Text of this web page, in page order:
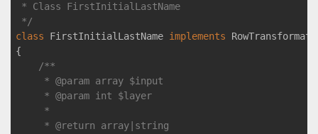
* Class FirstInitialLastName
*/
class
FirstInitialLastName implements
{
/**
     *
@param array $input
     *
@param int $layer
     *
     *
@return array|string